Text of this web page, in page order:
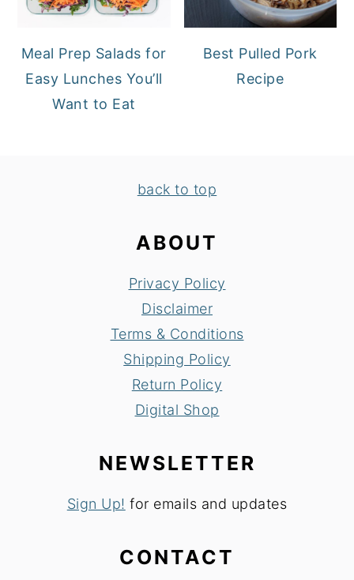
Meal Prep Salads for
Easy Lunches You’ll
Want to Eat
Best Pulled Pork
Recipe
back to top
ABOUT
Privacy Policy
Disclaimer
Terms & Conditions
Shipping Policy
Return Policy
Digital Shop
NEWSLETTER
Sign Up! for emails and updates
CONTACT